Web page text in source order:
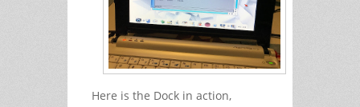
Here is the Dock in action,